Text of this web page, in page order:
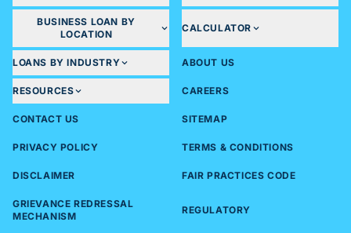
BUSINESS LOAN BY
LOCATION
CALCULATOR
LOANS BY INDUSTRY ABOUT US
RESOURCES CAREERS
CONTACT US SITEMAP
PRIVACY POLICY TERMS & CONDITIONS
DISCLAIMER FAIR PRACTICES CODE
GRIEVANCE REDRESSAL
MECHANISM
REGULATORY